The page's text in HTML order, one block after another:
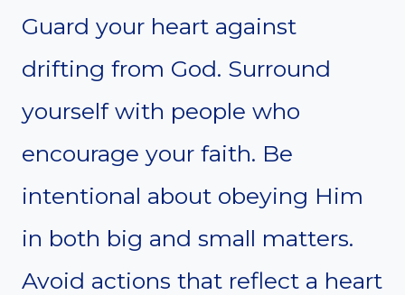
Guard your heart against
drifting from God. Surround
yourself with people who
encourage your faith. Be
intentional about obeying Him
in both big and small matters.
Avoid actions that reflect a heart